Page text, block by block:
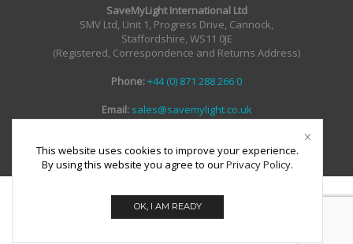
SaveMyLight International Ltd
SMV Ltd, Unit 1, Progress Drive, Cannock,
Staffordshire, WS11 0JE
(Registered, Correspondence and Returns Address)
Phone:+44 (0) 871 288 266 0
Email:sales@savemylight.co.uk
Email:enquire@savemylight.co.uk
This website uses cookies to improve your experience.
By using this website you agree to ourPrivacy Policy.
OK, I AM READY